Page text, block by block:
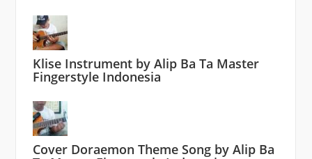
Klise Instrument by Alip Ba Ta Master
Fingerstyle Indonesia
Cover Doraemon Theme Song by Alip Ba